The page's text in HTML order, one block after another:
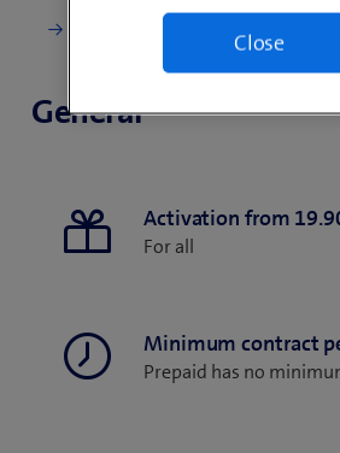
Change current subscription
General
Activation from
For all
Minimum contract
Prepaid has no
Close